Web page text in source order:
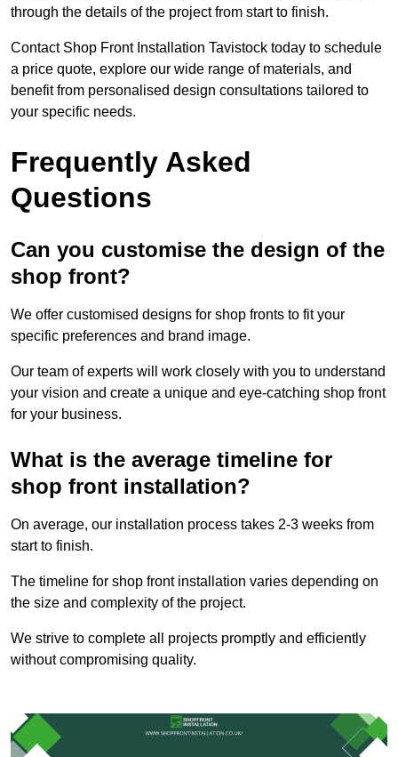
through the details of the project from start to finish.
Contact Shop Front Installation Tavistock today to schedule
a price quote, explore our wide range of materials, and
benefit from personalised design consultations tailored to
your specific needs.
Frequently Asked
Questions
Can you customise the design of the
shop front?
We offer customised designs for shop fronts to fit your
specific preferences and brand image.
Our team of experts will work closely with you to understand
your vision and create a unique and eye-catching shop front
for your business.
What is the average timeline for
shop front installation?
On average, our installation process takes 2-3 weeks from
start to finish.
The timeline for shop front installation varies depending on
the size and complexity of the project.
We strive to complete all projects promptly and efficiently
without compromising quality.